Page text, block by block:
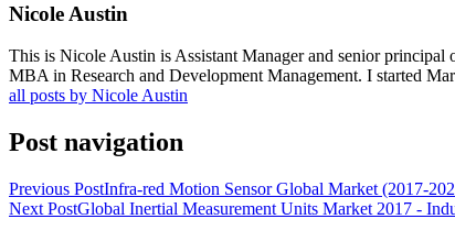
Nicole Austin
This is Nicole Austin is Assistant Manager and senior
MBA in Research and Development Management. I started
all posts by Nicole Austin
Post navigation
Previous PostInfra-red Motion Sensor Global Market (2017-
Next PostGlobal Inertial Measurement Units Market 2017 -